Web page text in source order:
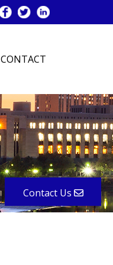
CONTACT
Contact Us